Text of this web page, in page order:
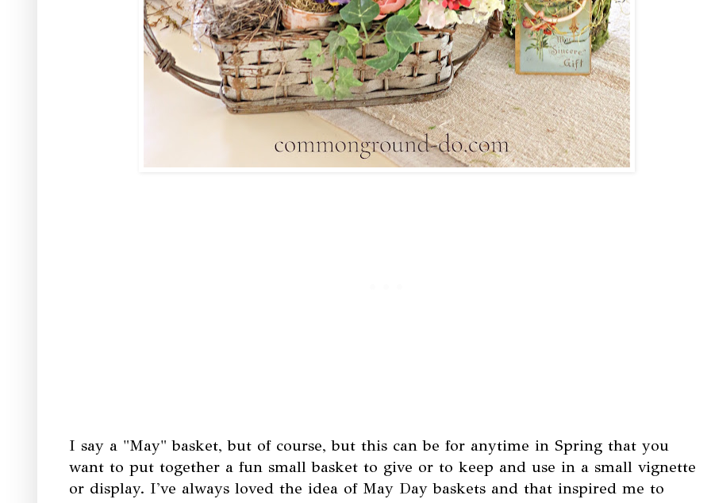
I say a "May" basket, but of course, but this can be for anytime in Spring that you
want to put together a fun small basket to give or to keep and use in a small vignette
or display. I've always loved the idea of May Day baskets and that inspired me to